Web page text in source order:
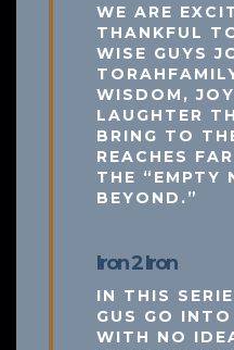
WE ARE
THANKFUL
WISE GUYS
WISDOM,
LAUGHTER
BRING TO
REACHES
THE “EMPTY
BEYOND.”
Iron 2 Iron
IN THIS
GUS GO
WITH NO